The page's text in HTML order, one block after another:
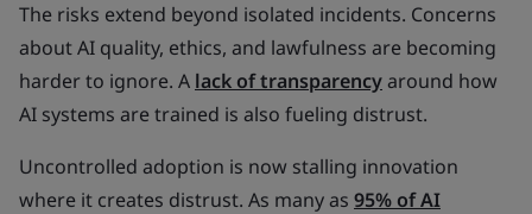
The risks extend beyond isolated incidents. Concerns
about AI quality, ethics, and lawfulness are becoming
harder to ignore. A lack of transparencyaround how
AI systems are trained is also fueling distrust.
Uncontrolled adoption is now stalling innovation
where it creates distrust. As many as 95% of AI